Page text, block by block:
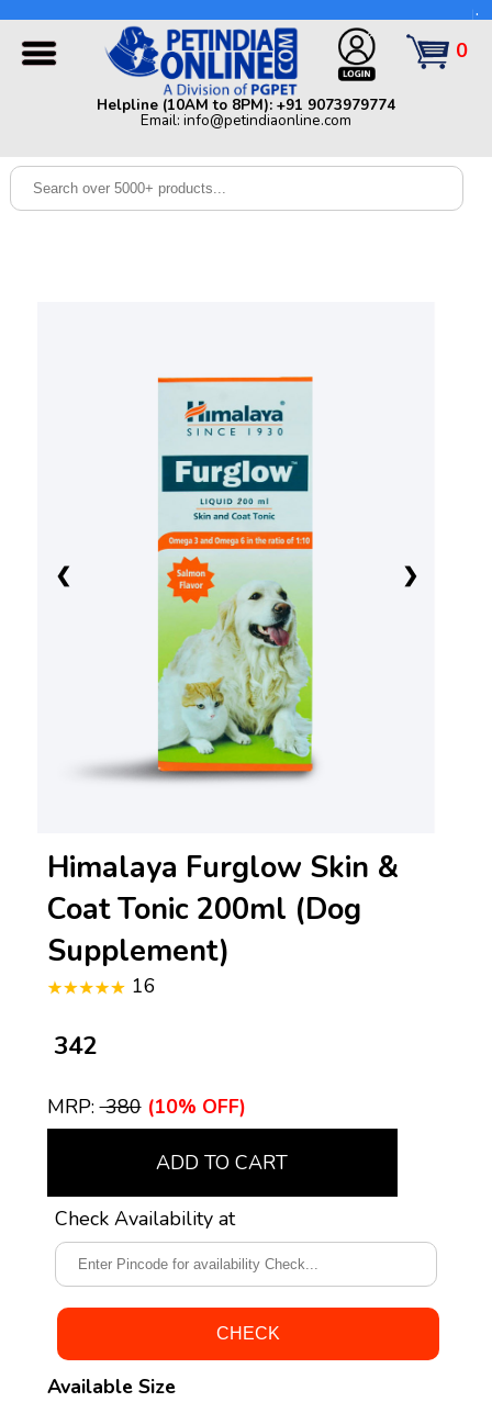
Dog
0
Helpline (10AM to 8PM): +91 9073979774
Email: info@petindiaonline.com
Helpline (10AM to 8PM): +91 9073979774 | Email:
info@petindiaonline.com
❮ ❯
Himalaya Furglow Skin &
Coat Tonic 200ml (Dog
Supplement)
16
₹ 342
MRP:₹ 380 (10% OFF)
ADD TO CART
Check Availability at
Available Size